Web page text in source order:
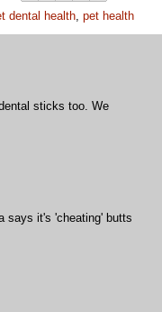
dental health, pet health
sticks too. We
says it's 'cheating' butts